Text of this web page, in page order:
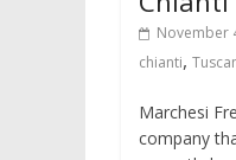
November
chianti,
Marchesi
company